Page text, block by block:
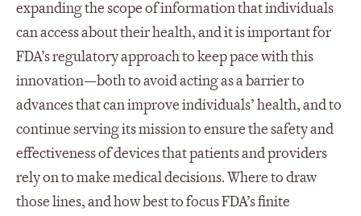
expanding the scope of information that individuals
can access about their health, and it is important for
FDA’s regulatory approach to keep pace with this
innovation—both to avoid acting as a barrier to
advances that can improve individuals’ health, and to
continue serving its mission to ensure the safety and
effectiveness of devices that patients and providers
rely on to make medical decisions. Where to draw
those lines, and how best to focus FDA’s finite